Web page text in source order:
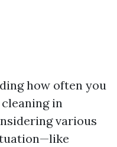
how often you
in
various